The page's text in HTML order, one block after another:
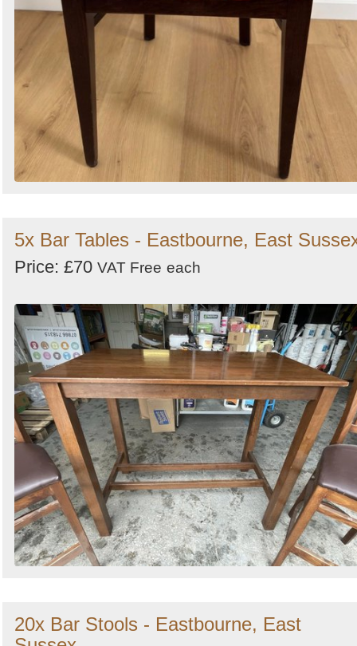
5x Bar Tables - Eastbourne, East
Price: £70 VAT Free each
20x Bar Stools - Eastbourne, East